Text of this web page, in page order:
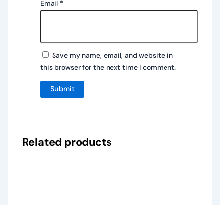
Email *
Save my name, email, and website in
this browser for the next time I comment.
Related products